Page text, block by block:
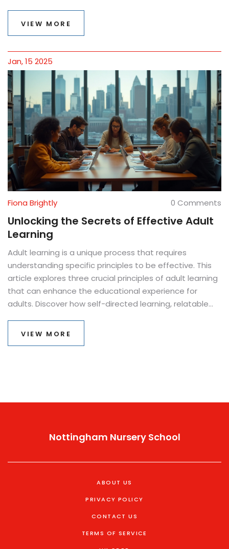
and outcomes. This article delves into these
VIEW MORE
Jan, 15 2025
Fiona Brightly 0 Comments
Unlocking the Secrets of Effective Adult
Learning
Adult learning is a unique process that requires
understanding specific principles to be effective. This
article explores three crucial principles of adult learning
that can enhance the educational experience for
adults. Discover how self-directed learning, relatable
thrive. Learn why these principles are particularly useful
VIEW MORE
Nottingham Nursery School
ABOUT US
PRIVACY POLICY
CONTACT US
TERMS OF SERVICE